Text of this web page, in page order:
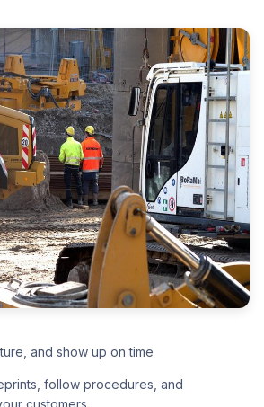
and show up on time
follow procedures, and
customers